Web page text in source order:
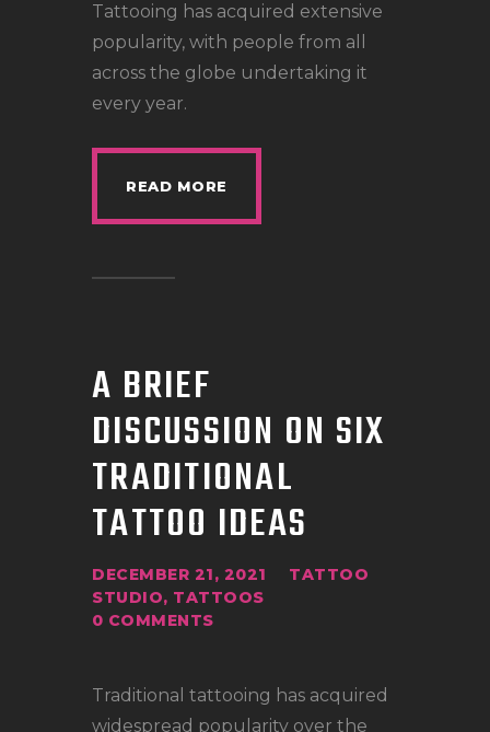
Tattooing has acquired extensive
popularity, with people from all
across the globe undertaking it
every year.
READ MORE
A BRIEF
DISCUSSION ON SIX
TRADITIONAL
TATTOO IDEAS
DECEMBER 21, 2021
TATTOO
STUDIO, TATTOOS
0 COMMENTS
Traditional tattooing has acquired
widespread popularity over the